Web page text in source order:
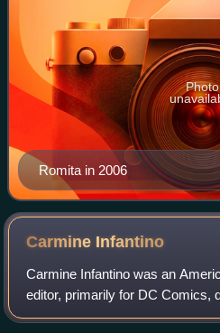
Romita in 2006
Photo
Carmine Infantino
Carmine Infantino was an
editor, primarily for DC Comics,
early 1960s period known as